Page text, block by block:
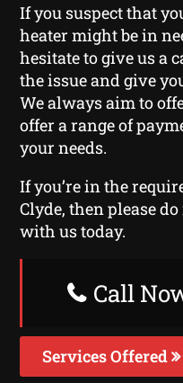
If you suspect that
heater might be in
hesitate to give us a
the issue and give
We always aim to
offer a range of
your needs.
If you’re in the
Clyde, then please
with us today.
Call
Services Offered